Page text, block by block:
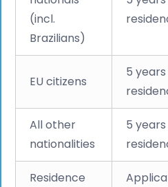
(incl.
Brazilians)
EU citizens
5
All other
nationalities
5
Residence